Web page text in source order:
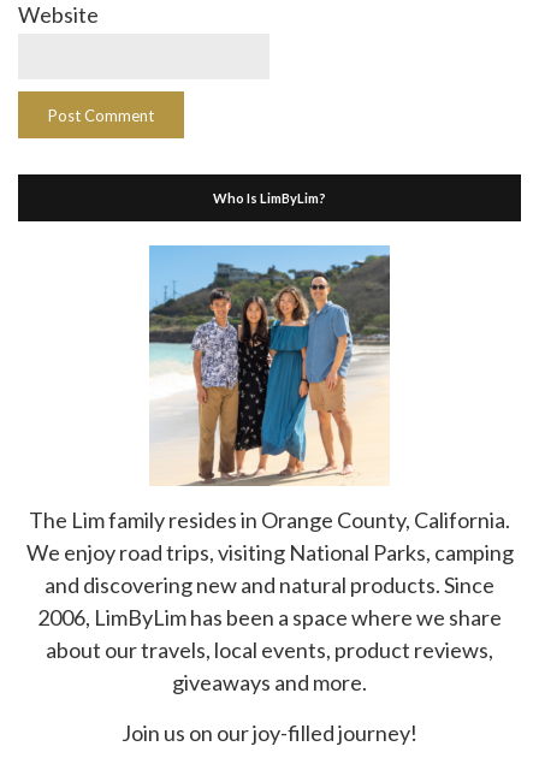
Website
Who Is LimByLim?
The Lim family resides in Orange County, California.
We enjoy road trips, visiting National Parks, camping
and discovering new and natural products. Since
2006, LimByLim has been a space where we share
about our travels, local events, product reviews,
giveaways and more.
Join us on our joy-filled journey!